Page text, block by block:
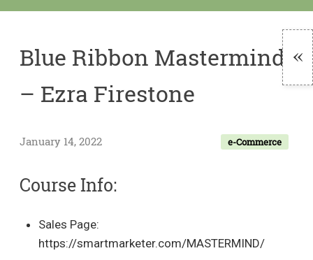
Navigation
Blue Ribbon Mastermind
– Ezra Firestone
e-Commerce
January 14, 2022
Course Info:
Sales Page:
https://smartmarketer.com/MASTERMIND/